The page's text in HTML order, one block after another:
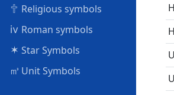
🕆 Religious symbols
ⅳ Roman symbols
✶ Star Symbols
㎥ Unit Symbols